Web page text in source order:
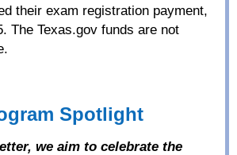
their exam registration payment,
The Texas.gov funds are not
Spotlight
we aim to celebrate the